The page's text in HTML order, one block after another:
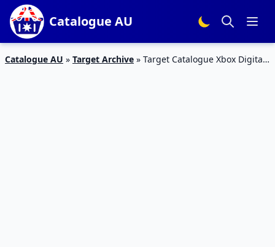
Catalogue AU
Catalogue AU » Target Archive » Target Catalogue Xbox Digital